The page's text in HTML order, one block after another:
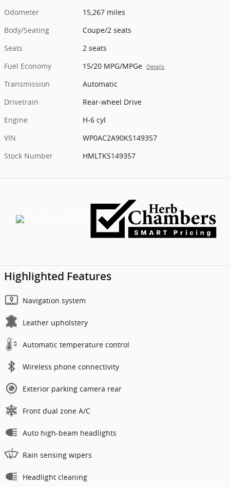
Odometer
15,267 miles
Body/Seating
Coupe/2 seats
Seats
2 seats
Fuel Economy
15/20 MPG/MPGe Details
Transmission
Automatic
Drivetrain
Rear-wheel Drive
Engine
H-6 cyl
VIN
WP0AC2A90KS149357
Stock Number
HMLTKS149357
Highlighted Features
Navigation system
Leather upholstery
Automatic temperature control
Wireless phone connectivity
Exterior parking camera rear
Front dual zone A/C
Auto high-beam headlights
Rain sensing wipers
Headlight cleaning